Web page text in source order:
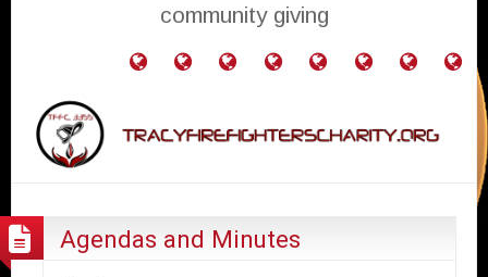
community giving
Home Donate AgendasMissionApplication
Contact Events
Agendas and Minutes